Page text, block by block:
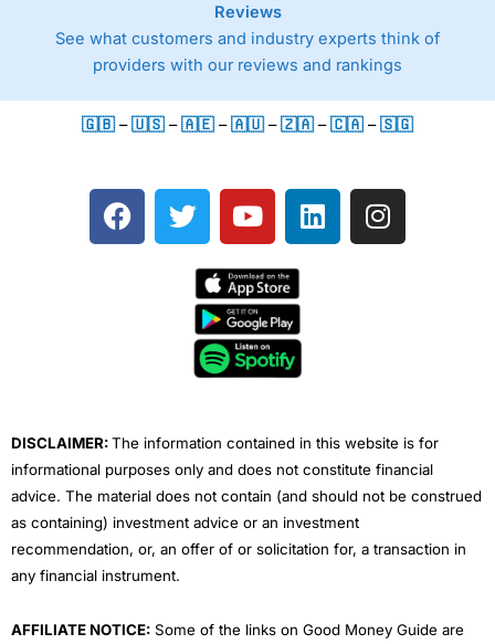
Reviews
See what customers and industry experts think of
providers with our reviews and rankings
🇬🇧 –🇺🇸 –🇦🇪 –🇦🇺 –🇿🇦 –🇨🇦 –🇸🇬
F
a
T
w
e
Y
o
t
u
b
e
L
i
I
n
DISCLAIMER:The information contained in this website is for
informational purposes only and does not constitute financial
advice. The material does not contain (and should not be construed
as containing) investment advice or an investment
recommendation, or, an offer of or solicitation for, a transaction in
any financial instrument.
AFFILIATE NOTICE: Some of the links on Good Money Guide are